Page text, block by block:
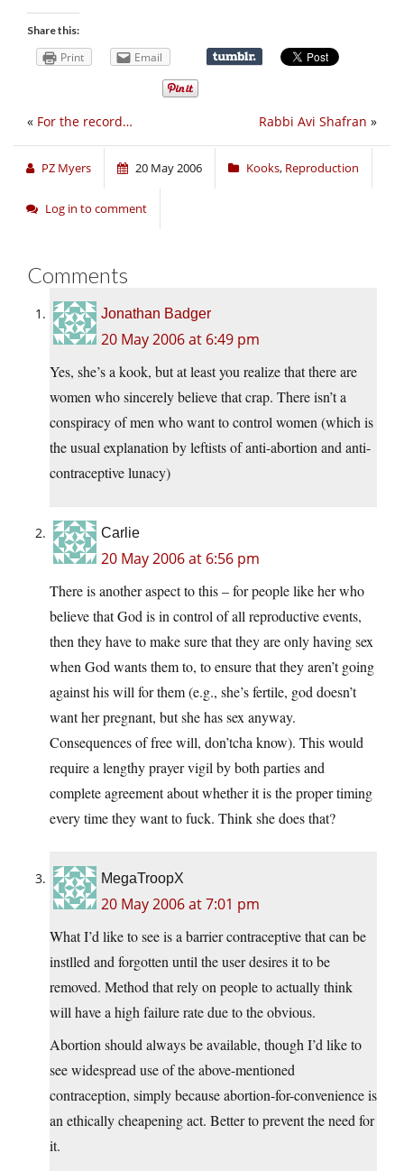
Share this:
Print Email
Rabbi Avi Shafran »
« For the record…
PZ Myers 20 May 2006 Kooks, Reproduction
Log in to comment
Comments
Jonathan Badger
20 May 2006 at 6:49 pm
Yes, she’s a kook, but at least you realize that there are
women who sincerely believe that crap. There isn’t a
conspiracy of men who want to control women (which is
the usual explanation by leftists of anti-abortion and anti-
contraceptive lunacy)
Carlie
20 May 2006 at 6:56 pm
There is another aspect to this – for people like her who
believe that God is in control of all reproductive events,
then they have to make sure that they are only having sex
when God wants them to, to ensure that they aren’t going
against his will for them (e.g., she’s fertile, god doesn’t
want her pregnant, but she has sex anyway.
Consequences of free will, don’tcha know). This would
require a lengthy prayer vigil by both parties and
complete agreement about whether it is the proper timing
every time they want to fuck. Think she does that?
MegaTroopX
20 May 2006 at 7:01 pm
What I’d like to see is a barrier contraceptive that can be
instlled and forgotten until the user desires it to be
removed. Method that rely on people to actually think
will have a high failure rate due to the obvious.
Abortion should always be available, though I’d like to
see widespread use of the above-mentioned
contraception, simply because abortion-for-convenience is
an ethically cheapening act. Better to prevent the need for
it.